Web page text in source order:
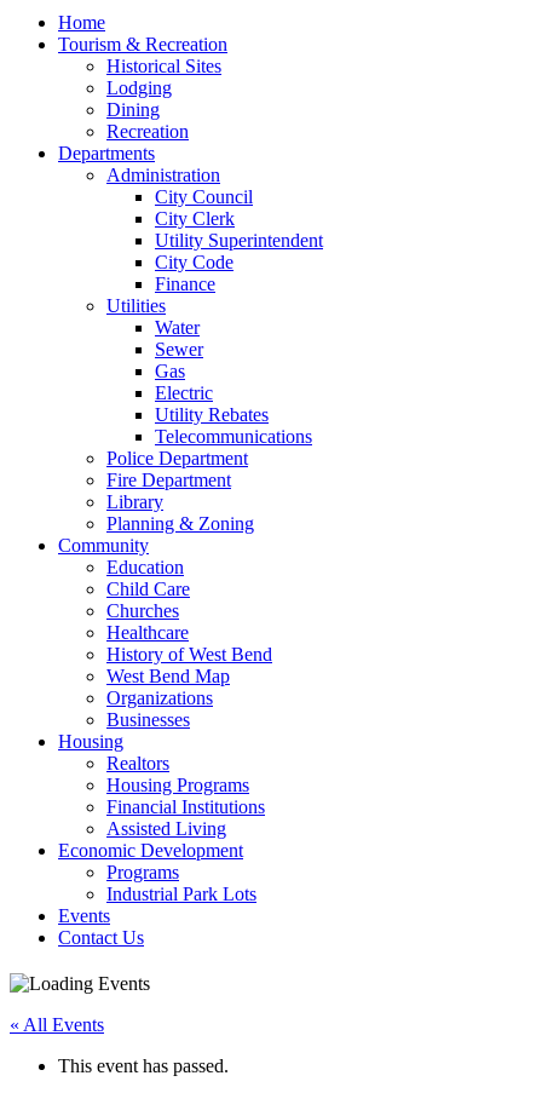
Home
Tourism & Recreation
Historical Sites
Lodging
Dining
Recreation
Departments
Administration
City Council
City Clerk
Utility Superintendent
City Code
Finance
Utilities
Water
Sewer
Gas
Electric
Utility Rebates
Telecommunications
Police Department
Fire Department
Library
Planning & Zoning
Community
Education
Child Care
Churches
Healthcare
History of West Bend
West Bend Map
Organizations
Businesses
Housing
Realtors
Housing Programs
Financial Institutions
Assisted Living
Economic Development
Programs
Industrial Park Lots
Events
Contact Us
« All Events
This event has passed.